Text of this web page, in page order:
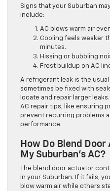
Signs that your Suburban
include:
AC blows warm air
Cooling feels weaker
minutes.
Hissing or bubbling
Frost buildup on AC
A refrigerant leak is the usual
sometimes be fixed with
locate and repair larger
AC repair tips, like ensuring
prevent recurring problems
performance.
How Do Blend
My Suburban’s AC?
The blend door actuator
in your Suburban. If it fails,
blow warm air while others